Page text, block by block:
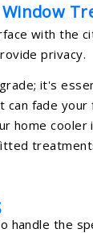
with the
privacy.
it's
can fade
home
the